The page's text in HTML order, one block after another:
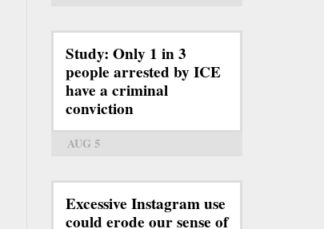
Study: Only 1 in 3
people arrested by ICE
have a criminal
conviction
AUG 5
Excessive Instagram use
could erode our sense of